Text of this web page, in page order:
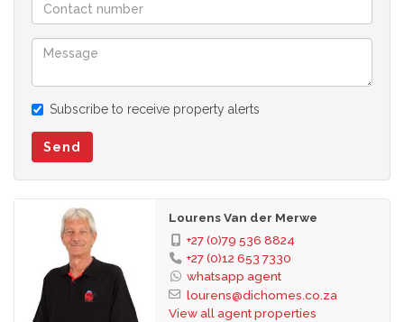
Subscribe to receive property alerts
Send
Lourens Van der Merwe
+27 (0)79 536 8824
+27 (0)12 653 7330
whatsapp agent
lourens@dichomes.co.za
View all agent properties